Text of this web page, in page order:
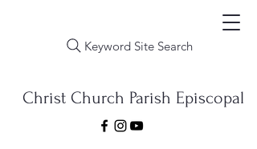
Keyword Site Search
Christ Church Parish Episcopal